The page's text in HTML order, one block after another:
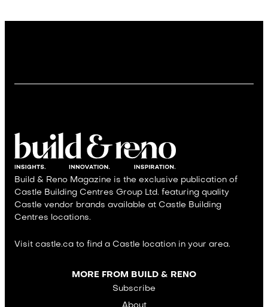
Build & Reno Magazine is the exclusive publication of
Castle Building Centres Group Ltd. featuring quality
Castle vendor brands available at Castle Building
Centres locations.
Visit castle.ca to find a Castle location in your area.
MORE FROM BUILD & RENO
Subscribe
About